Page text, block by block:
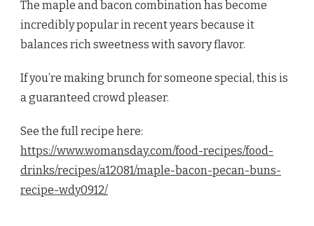
The maple and bacon combination has become
incredibly popular in recent years because it
balances rich sweetness with savory flavor.
If you’re making brunch for someone special, this is
a guaranteed crowd pleaser.
See the full recipe here:
https://www.womansday.com/food-recipes/food-
drinks/recipes/a12081/maple-bacon-pecan-buns-
recipe-wdy0912/